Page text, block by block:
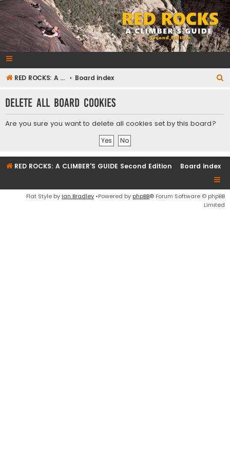
RedRocksGuideBook.com
The Rock Climbing Guide to Red Rock Canyon
RED ROCKS: A CLIMBER'S GUIDE Second Edition Board index
r
Delete all board cookies
Are you sure you want to delete all cookies set by this board?
RED ROCKS: A CLIMBER'S GUIDE Second Edition Board index
Flat Style by Ian Bradley •Powered by phpBB® Forum Software © phpBB
Limited